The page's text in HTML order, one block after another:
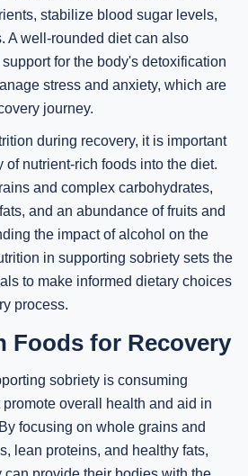
stabilize blood sugar levels,
A well-rounded diet can also
for the body's detoxification
stress and anxiety, which are
journey.
during recovery, it is important
of nutrient-rich foods into the diet.
and complex carbohydrates,
and an abundance of fruits and
the impact of alcohol on the
in supporting sobriety sets the
to make informed dietary choices
process.
Foods for Recovery
sobriety is consuming
overall health and aid in
focusing on whole grains and
lean proteins, and healthy fats,